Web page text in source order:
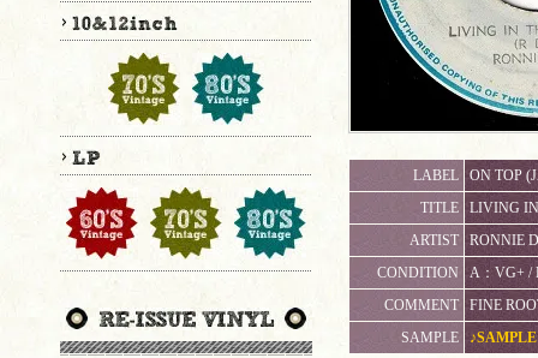
LABEL
ON TOP
TITLE
LIVING
ARTIST
RONNIE
CONDITION
A：VG+ /
COMMENT
FINE
SAMPLE
♪SAMPLE